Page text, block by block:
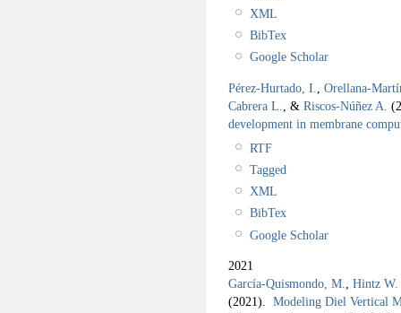
XML
BibTex
Google Scholar
Pérez-Hurtado, I.
Orellana-
Cabrera L.
, & Riscos-Núñez A.
development in membrane
RTF
Tagged
XML
BibTex
Google Scholar
2021
García-Quismondo, M.
Hintz
(2021). Modeling Diel Vertical